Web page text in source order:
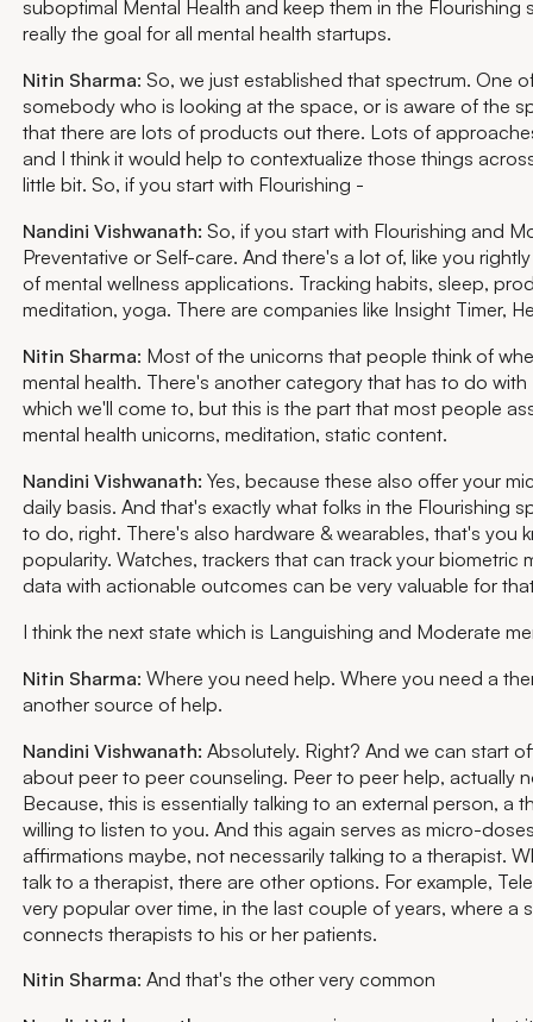
suboptimal Mental Health and keep them in the Flourishing
really the goal for all mental health startups.
Nitin Sharma: So, we just established that spectrum. One
somebody who is looking at the space, or is aware of the
that there are lots of products out there. Lots of
and I think it would help to contextualize those things
little bit. So, if you start with Flourishing -
Nandini Vishwanath: So, if you start with Flourishing and
Preventative or Self-care. And there's a lot of, like you
of mental wellness applications. Tracking habits, sleep,
meditation, yoga. There are companies like Insight Timer,
Nitin Sharma: Most of the unicorns that people think of
mental health. There's another category that has to do with
which we'll come to, but this is the part that most people
mental health unicorns, meditation, static content.
Nandini Vishwanath: Yes, because these also offer your
daily basis. And that's exactly what folks in the Flourishing
to do, right. There's also hardware & wearables, that's you
popularity. Watches, trackers that can track your biometric
data with actionable outcomes can be very valuable for
I think the next state which is Languishing and Moderate
Nitin Sharma: Where you need help. Where you need a
another source of help.
Nandini Vishwanath: Absolutely. Right? And we can start
about peer to peer counseling. Peer to peer help, actually
Because, this is essentially talking to an external person, a
willing to listen to you. And this again serves as micro-
affirmations maybe, not necessarily talking to a therapist.
talk to a therapist, there are other options. For example,
very popular over time, in the last couple of years, where a
connects therapists to his or her patients.
Nitin Sharma: And that's the other very common